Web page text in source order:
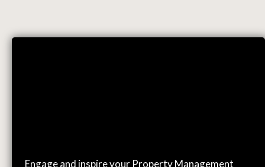
Engage and inspire your Property Management